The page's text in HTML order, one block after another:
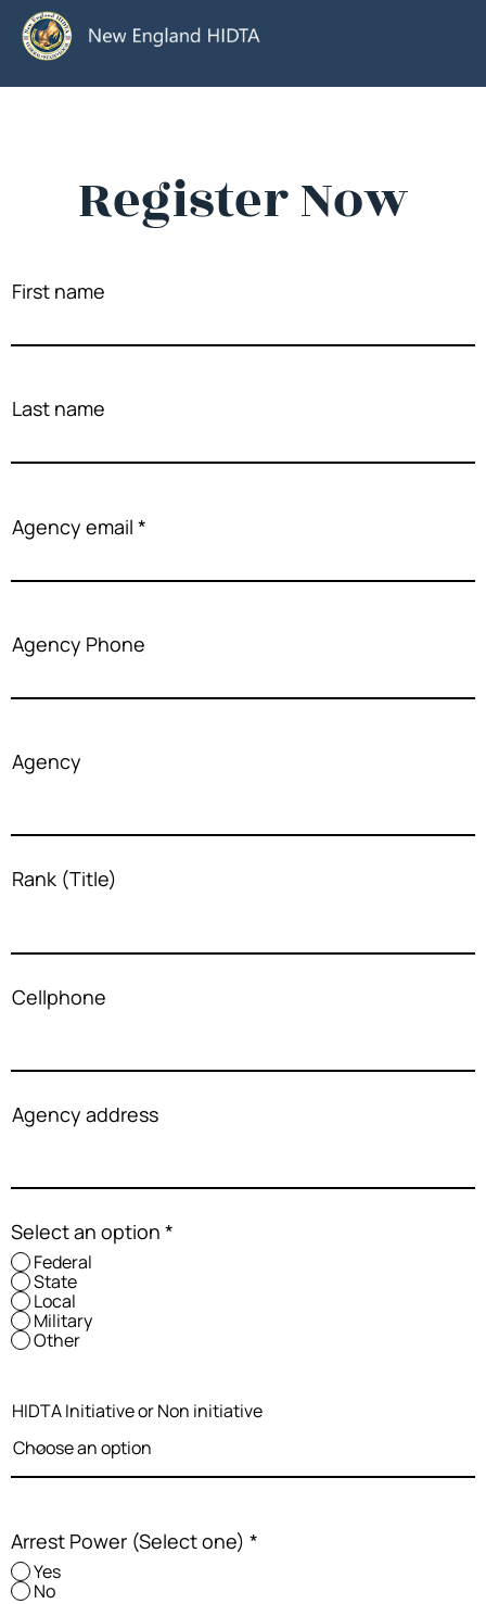
Register Now
First name
Last name
Agency email
Agency Phone
Agency
Rank (Title)
Cellphone
Agency address
Select an option *
Federal
State
Local
Military
Other
HIDTA Initiative or Non initiative
Arrest Power (Select one) *
Yes
No